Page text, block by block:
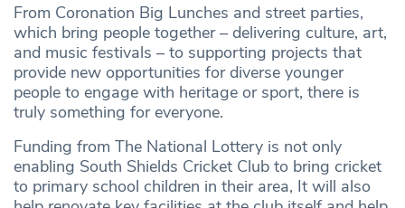
From Coronation Big Lunches and street parties,
which bring people together – delivering culture, art,
and music festivals – to supporting projects that
provide new opportunities for diverse younger
people to engage with heritage or sport, there is
truly something for everyone.
Funding from The National Lottery is not only
enabling South Shields Cricket Club to bring cricket
to primary school children in their area, It will also